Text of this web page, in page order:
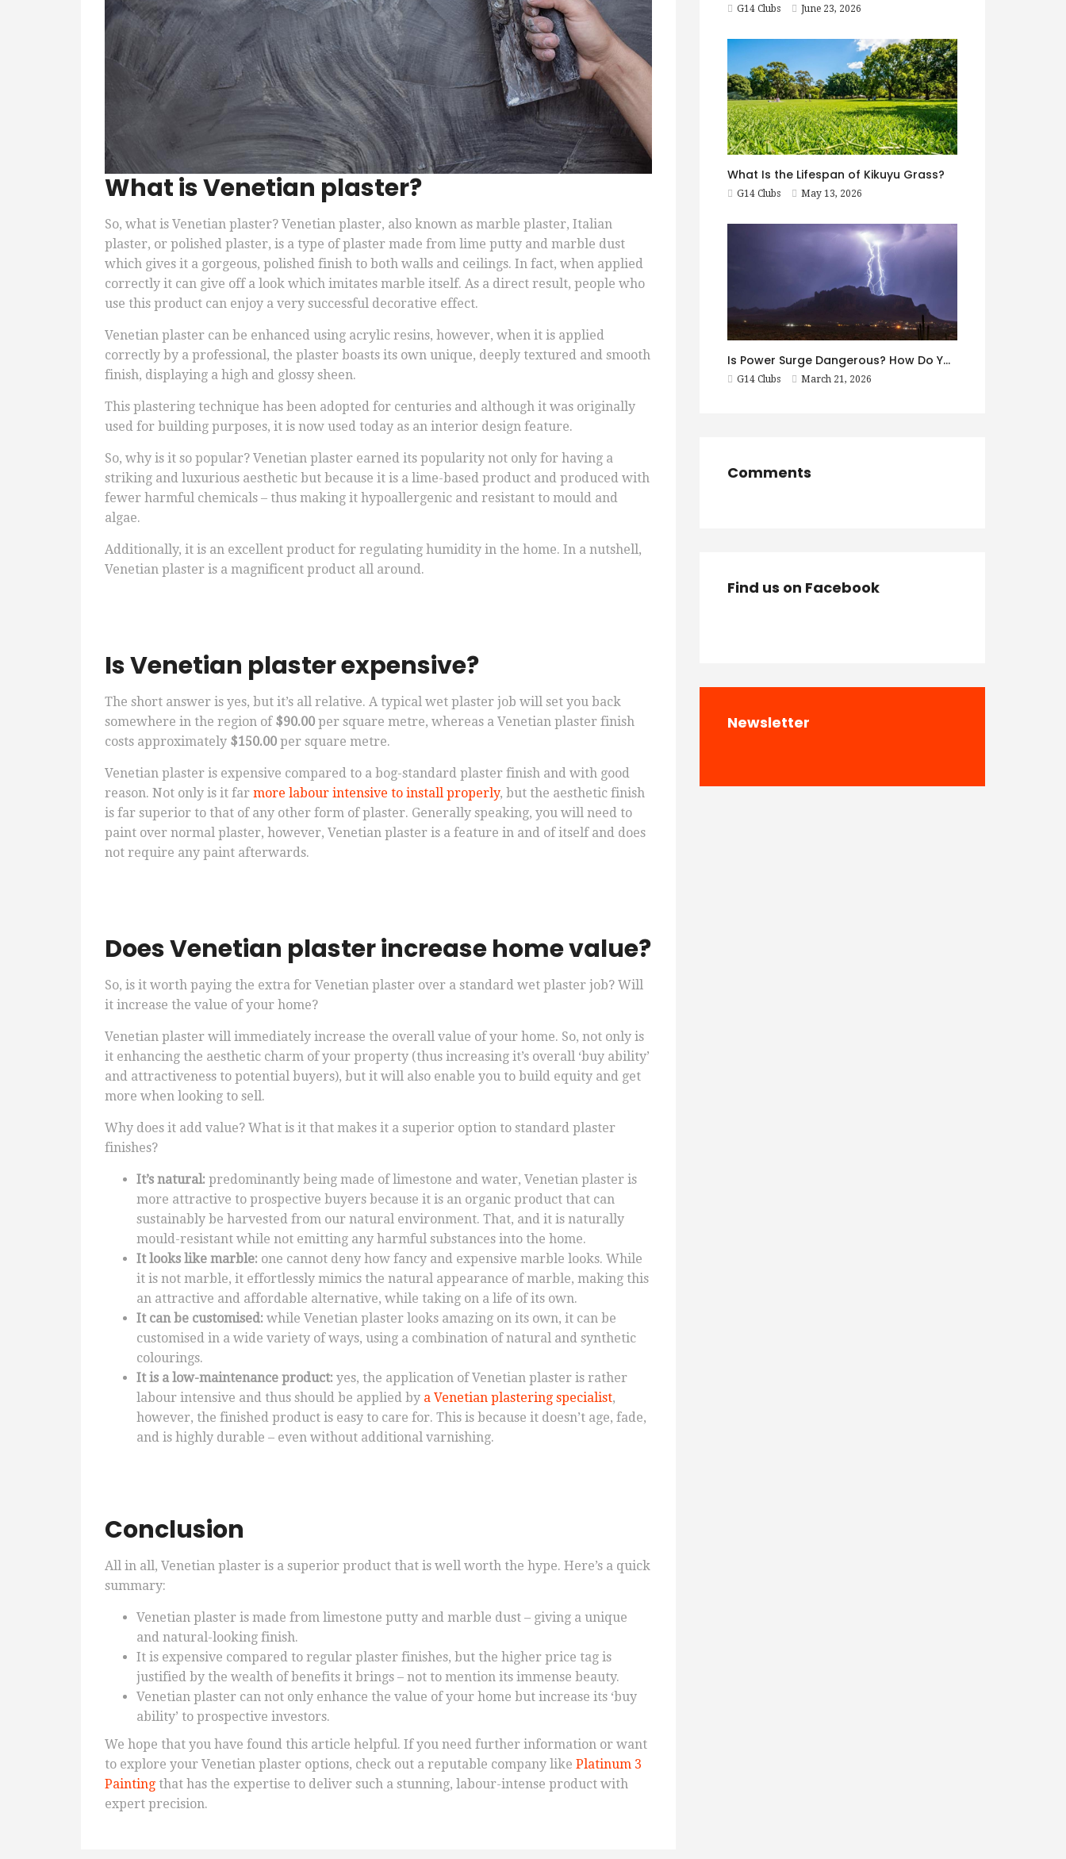
What is Venetian plaster?
So, what is Venetian plaster? Venetian plaster, also known as marble plaster, Italian
plaster, or polished plaster, is a type of plaster made from lime putty and marble dust
which gives it a gorgeous, polished finish to both walls and ceilings. In fact, when applied
correctly it can give off a look which imitates marble itself. As a direct result, people who
use this product can enjoy a very successful decorative effect.
Venetian plaster can be enhanced using acrylic resins, however, when it is applied
correctly by a professional, the plaster boasts its own unique, deeply textured and smooth
finish, displaying a high and glossy sheen.
This plastering technique has been adopted for centuries and although it was originally
used for building purposes, it is now used today as an interior design feature.
So, why is it so popular? Venetian plaster earned its popularity not only for having a
striking and luxurious aesthetic but because it is a lime-based product and produced with
fewer harmful chemicals – thus making it hypoallergenic and resistant to mould and
algae.
Additionally, it is an excellent product for regulating humidity in the home. In a nutshell,
Venetian plaster is a magnificent product all around.
Is Venetian plaster expensive?
The short answer is yes, but it’s all relative. A typical wet plaster job will set you back
somewhere in the region of $90.00 per square metre, whereas a Venetian plaster finish
costs approximately $150.00 per square metre.
Venetian plaster is expensive compared to a bog-standard plaster finish and with good
reason. Not only is it far more labour intensive to install properly, but the aesthetic finish
is far superior to that of any other form of plaster. Generally speaking, you will need to
paint over normal plaster, however, Venetian plaster is a feature in and of itself and does
not require any paint afterwards.
Does Venetian plaster increase home value?
So, is it worth paying the extra for Venetian plaster over a standard wet plaster job? Will
it increase the value of your home?
Venetian plaster will immediately increase the overall value of your home. So, not only is
it enhancing the aesthetic charm of your property (thus increasing it’s overall ‘buy ability’
and attractiveness to potential buyers), but it will also enable you to build equity and get
more when looking to sell.
Why does it add value? What is it that makes it a superior option to standard plaster
finishes?
It’s natural: predominantly being made of limestone and water, Venetian plaster is
more attractive to prospective buyers because it is an organic product that can
sustainably be harvested from our natural environment. That, and it is naturally
mould-resistant while not emitting any harmful substances into the home.
It looks like marble: one cannot deny how fancy and expensive marble looks. While
it is not marble, it effortlessly mimics the natural appearance of marble, making this
an attractive and affordable alternative, while taking on a life of its own.
It can be customised: while Venetian plaster looks amazing on its own, it can be
customised in a wide variety of ways, using a combination of natural and synthetic
colourings.
It is a low-maintenance product: yes, the application of Venetian plaster is rather
labour intensive and thus should be applied by a Venetian plastering specialist,
however, the finished product is easy to care for. This is because it doesn’t age, fade,
and is highly durable – even without additional varnishing.
Conclusion
All in all, Venetian plaster is a superior product that is well worth the hype. Here’s a quick
summary:
Venetian plaster is made from limestone putty and marble dust – giving a unique
and natural-looking finish.
It is expensive compared to regular plaster finishes, but the higher price tag is
justified by the wealth of benefits it brings – not to mention its immense beauty.
Venetian plaster can not only enhance the value of your home but increase its ‘buy
ability’ to prospective investors.
We hope that you have found this article helpful. If you need further information or want
to explore your Venetian plaster options, check out a reputable company like Platinum 3
Painting that has the expertise to deliver such a stunning, labour-intense product with
expert precision.
G14 Clubs June 23, 2026
What Is the Lifespan of Kikuyu Grass?
G14 Clubs May 13, 2026
Is Power Surge Dangerous? How Do You Prevent It?
G14 Clubs March 21, 2026
Comments
Find us on Facebook
Newsletter